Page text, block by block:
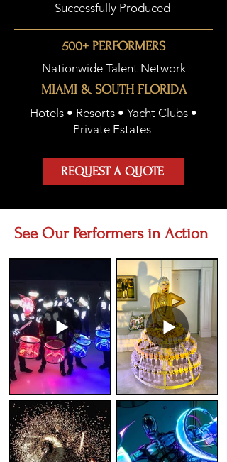
Successfully Produced
500+ PERFORMERS
Nationwide Talent Network
MIAMI & SOUTH FLORIDA
Hotels • Resorts • Yacht Clubs •
Private Estates
REQUEST A QUOTE
See Our Performers in Action